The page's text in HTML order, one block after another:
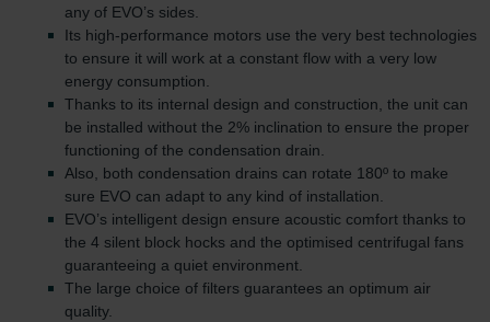
any of EVO’s sides.
Its high-performance motors use the very best technologies
to ensure it will work at a constant flow with a very low
energy consumption.
Thanks to its internal design and construction, the unit can
be installed without the 2% inclination to ensure the proper
functioning of the condensation drain.
Also, both condensation drains can rotate 180º to make
sure EVO can adapt to any kind of installation.
EVO’s intelligent design ensure acoustic comfort thanks to
the 4 silent block hocks and the optimised centrifugal fans
guaranteeing a quiet environment.
The large choice of filters guarantees an optimum air
quality.